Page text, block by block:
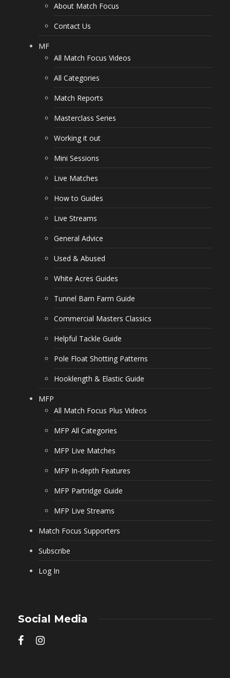
About Match Focus
Contact Us
MF
All Match Focus Videos
All Categories
Match Reports
Masterclass Series
Working it out
Mini Sessions
Live Matches
How to Guides
Live Streams
General Advice
Used & Abused
White Acres Guides
Tunnel Barn Farm Guide
Commercial Masters Classics
Helpful Tackle Guide
Pole Float Shotting Patterns
Hooklength & Elastic Guide
MFP
All Match Focus Plus Videos
MFP All Categories
MFP Live Matches
MFP In-depth Features
MFP Partridge Guide
MFP Live Streams
Match Focus Supporters
Subscribe
Log In
Social Media